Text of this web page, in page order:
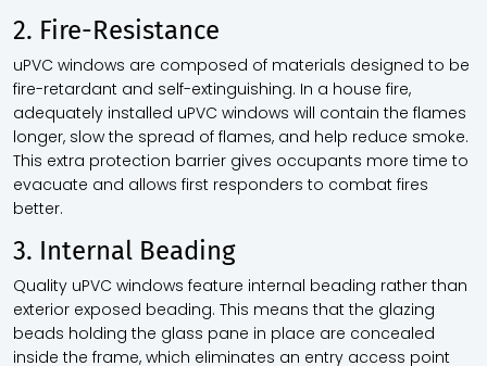
2. Fire-Resistance
uPVC windows are composed of materials designed to be
fire-retardant and self-extinguishing. In a house fire,
adequately installed uPVC windows will contain the flames
longer, slow the spread of flames, and help reduce smoke.
This extra protection barrier gives occupants more time to
evacuate and allows first responders to combat fires
better.
3. Internal Beading
Quality uPVC windows feature internal beading rather than
exterior exposed beading. This means that the glazing
beads holding the glass pane in place are concealed
inside the frame, which eliminates an entry access point